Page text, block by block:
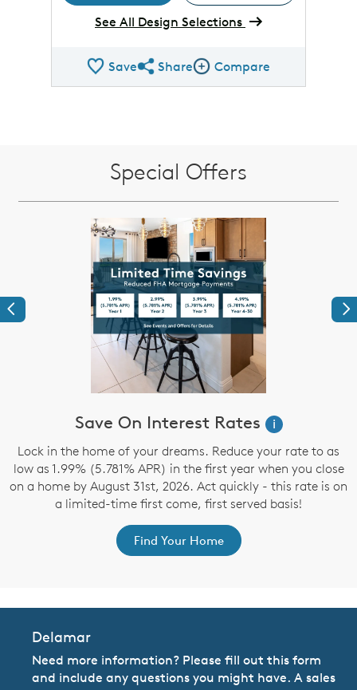
See All Design Selections
SaveShare QMI
ShareCompare Image
Compare
Special Offers
Previous
Save On Interest Rates
i
Lock in the home of your dreams. Reduce your rate to as
low as 1.99% (5.781% APR) in the first year when you close
on a home by August 31st, 2026. Act quickly - this rate is on
a limited-time first come, first served basis!
Find Your Home
Delamar
Need more information? Please fill out this form
and include any questions you might have. A sales